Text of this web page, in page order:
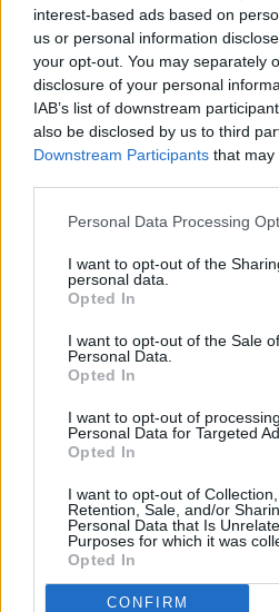
interest-based ads based on
us or personal information
your opt-out. You may separately
disclosure of your personal
IAB’s list of downstream
also be disclosed by us to third
Downstream Participants that may
Personal Data Processing
I want to opt-out of the
personal data.
Opted In
I want to opt-out of the Sale
Personal Data.
Opted In
I want to opt-out of
Personal Data for Targeted
Opted In
I want to opt-out of Collection,
Retention, Sale, and/or
Personal Data that Is
Purposes for which it was
Opted In
CONFIRM